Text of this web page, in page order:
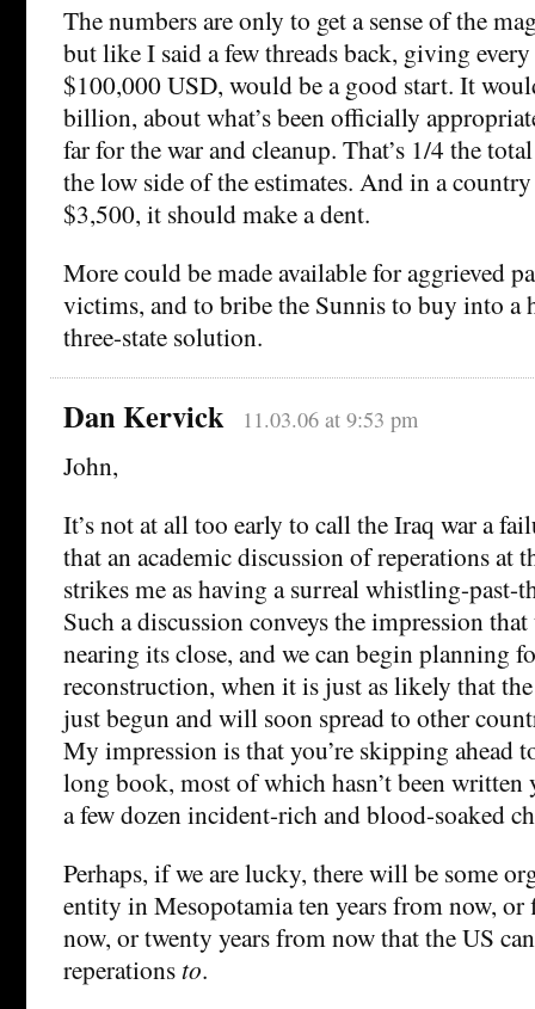
The numbers are only to get a sense of the
but like I said a few threads back, giving
$100,000 USD, would be a good start. It
billion, about what’s been officially
far for the war and cleanup. That’s 1/4 the
the low side of the estimates. And in a
$3,500, it should make a dent.
More could be made available for aggrieved
victims, and to bribe the Sunnis to buy into a
three-state solution.
Dan Kervick 11.03.06 at 9:53 pm
John,
It’s not at all too early to call the Iraq war a
that an academic discussion of reperations at
strikes me as having a surreal whistling-past-
Such a discussion conveys the impression
nearing its close, and we can begin planning
reconstruction, when it is just as likely that
just begun and will soon spread to other
My impression is that you’re skipping ahead
long book, most of which hasn’t been written
a few dozen incident-rich and blood-soaked
Perhaps, if we are lucky, there will be some
entity in Mesopotamia ten years from now, or
now, or twenty years from now that the US
reperations to.